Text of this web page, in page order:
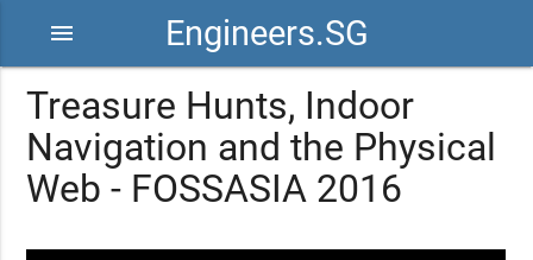
Engineers.SG
menu
Treasure Hunts, Indoor
Navigation and the Physical
Web - FOSSASIA 2016